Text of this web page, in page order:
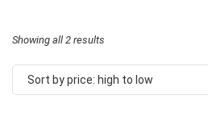
Showing all 2 results
by
Sort by price: high to low